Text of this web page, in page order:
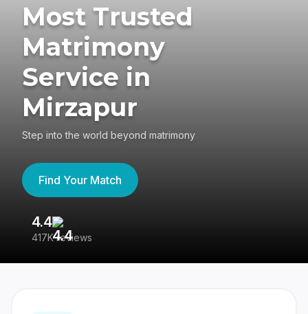
Most Trusted
Matrimony
Service in
Mirzapur
Step into the world beyond matrimony
Find Your Match
4.4
417K reviews